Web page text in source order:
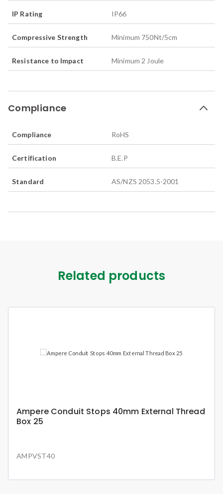
IP Rating IP66
Compressive Strength Minimum 750Nt/5cm
Resistance to Impact Minimum 2 Joule
Compliance
Compliance RoHS
Certification B.E.P
Standard AS/NZS 2053.5-2001
Related products
Ampere Conduit Stops 40mm External Thread
Box 25
AMPVST40